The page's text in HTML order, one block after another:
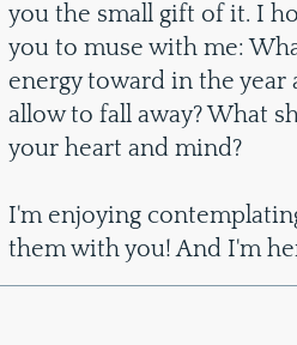
you the small gift of it. I
you to muse with me:
energy toward in the year
allow to fall away? What
your heart and mind?
I'm enjoying
them with you! And I'm